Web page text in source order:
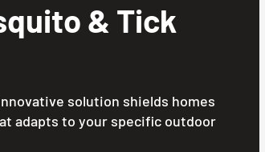
& Tick
solution shields homes
adapts to your specific outdoor